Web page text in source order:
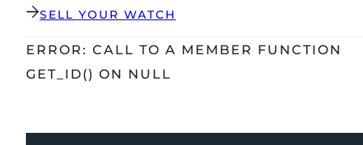
SELL YOUR WATCH
ERROR: CALL TO A MEMBER FUNCTION
GET_ID() ON NULL